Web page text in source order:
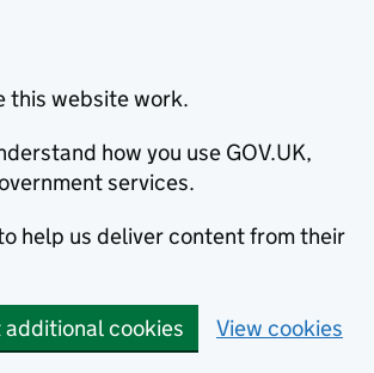
this website work.
how you use GOV.UK,
services.
help us deliver content from their
additional cookies View cookies